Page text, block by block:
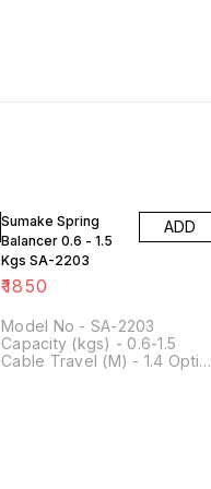
Sumake Spring
Balancer 0.6 - 1.5
Kgs SA-2203
₹1850
ADD
Model No - SA-2203
Capacity (kgs) - 0.6-1.5
Cable Travel (M) - 1.4 Option